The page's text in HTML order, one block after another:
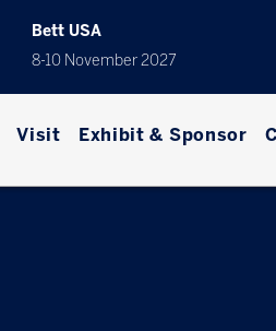
Bett USA
8-10 November 2027
Visit Exhibit & Sponsor